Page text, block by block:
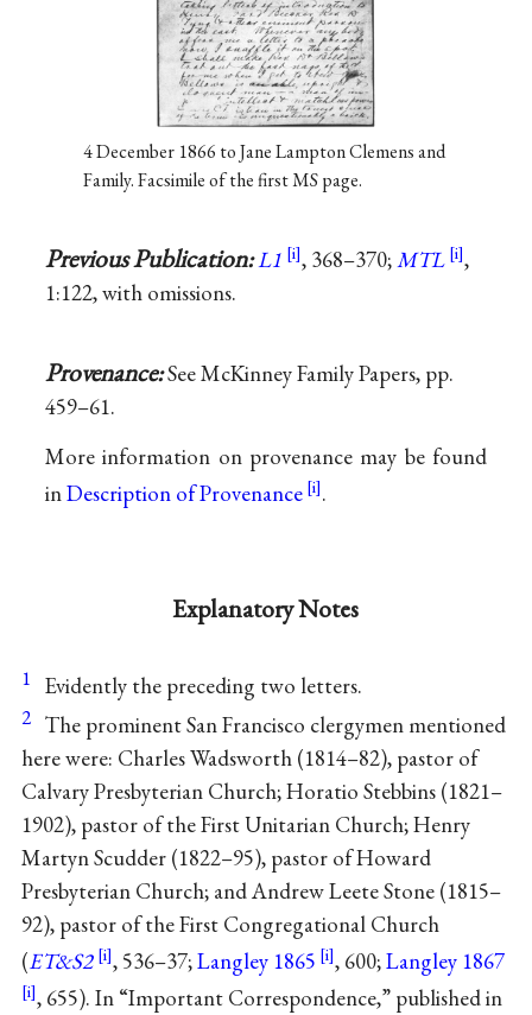
4 December 1866 to Jane Lampton Clemens and
Family. Facsimile of the first MS page.
Previous Publication:L1 , 368–370;MTL
,
1:122, with omissions.
Provenance:See McKinney Family Papers, pp.
459–61.
More information on provenance may be found
inDescription of Provenance .
Explanatory Notes
1 Evidently the preceding two letters.
2 The prominent San Francisco clergymen mentioned
here were: Charles Wadsworth (1814–82), pastor of
Calvary Presbyterian Church; Horatio Stebbins (1821–
1902), pastor of the First Unitarian Church; Henry
Martyn Scudder (1822–95), pastor of Howard
Presbyterian Church; and Andrew Leete Stone (1815–
92), pastor of the First Congregational Church
(ET&S2 , 536–37;Langley 1865 , 600;Langley 1867
, 655). In “Important Correspondence,” published in